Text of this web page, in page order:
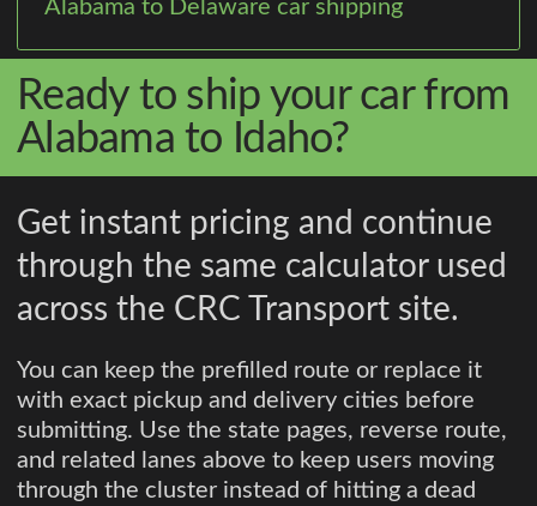
Alabama to Delaware car shipping
Ready to ship your car from
Alabama to Idaho?
Get instant pricing and continue
through the same calculator used
across the CRC Transport site.
You can keep the prefilled route or replace it
with exact pickup and delivery cities before
submitting. Use the state pages, reverse route,
and related lanes above to keep users moving
through the cluster instead of hitting a dead